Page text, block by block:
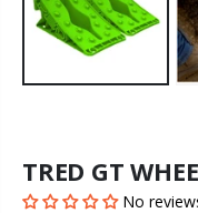
TRED GT
No